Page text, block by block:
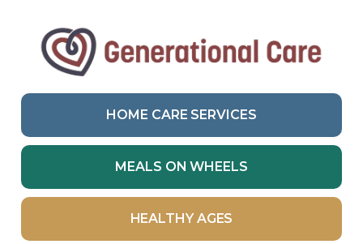
HOME CARE SERVICES
MEALS ON WHEELS
HEALTHY AGES